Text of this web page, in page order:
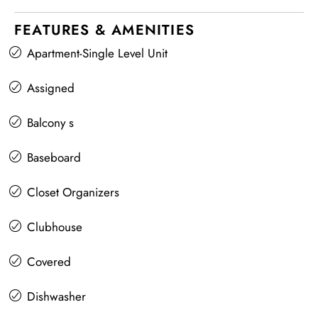
FEATURES & AMENITIES
Apartment-Single Level Unit
Assigned
Balcony s
Baseboard
Closet Organizers
Clubhouse
Covered
Dishwasher